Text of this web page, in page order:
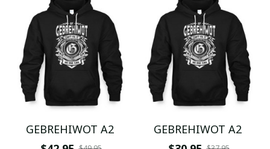
GEBREHIWOT A2
GEBREHIWOT A2